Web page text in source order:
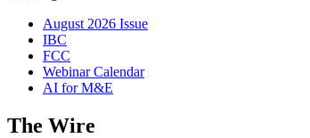
August 2026 Issue
IBC
FCC
Webinar Calendar
AI for M&E
The Wire